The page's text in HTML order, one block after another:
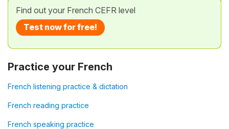
Find out your French CEFR level
Test now for free!
Practice your French
French listening practice & dictation
French reading practice
French speaking practice